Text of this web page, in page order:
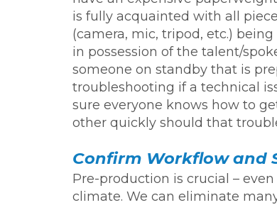
is fully acquainted with all
(camera, mic, tripod, etc.)
in possession of the talent/
someone on standby that is
troubleshooting if a technical
sure everyone knows how to
other quickly should that
Confirm Workflow and
Pre-production is crucial – even
climate. We can eliminate